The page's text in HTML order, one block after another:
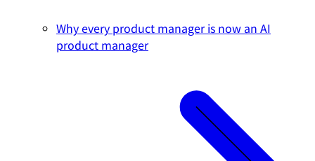
Why every product manager is now an AI
product manager